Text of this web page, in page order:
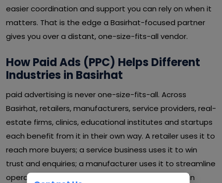
easier coordination and support you can rely on when it
matters. That is the edge a Basirhat-focused partner
gives you over a distant, one-size-fits-all vendor.
How Paid Ads (PPC) Helps Different
Industries in Basirhat
paid advertising is never one-size-fits-all. Across
Basirhat, retailers, manufacturers, service providers, real-
estate firms, clinics, educational institutes and startups
each benefit from it in their own way. A retailer uses it to
reach more buyers; a service business uses it to win
trust and enquiries; a manufacturer uses it to streamline
operations and cut waste. Whatever your sector in